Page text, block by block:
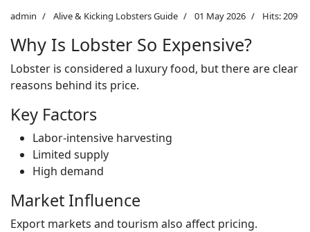
admin Alive & Kicking Lobsters Guide 01 May 2026 Hits: 209
Why Is Lobster So Expensive?
Lobster is considered a luxury food, but there are clear
reasons behind its price.
Key Factors
Labor-intensive harvesting
Limited supply
High demand
Market Influence
Export markets and tourism also affect pricing.